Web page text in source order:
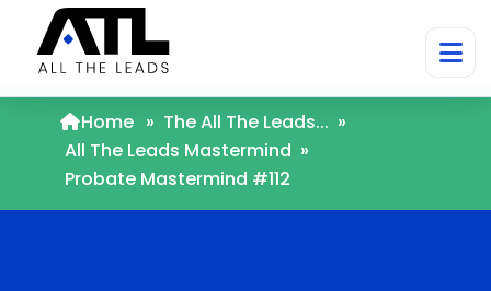
Home » The All The Leads... »
All The Leads Mastermind »
Probate Mastermind #112